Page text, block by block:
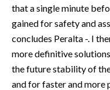
that a single minute
gained for safety and
concludes Peralta -. I
more definitive
the future stability of
and for faster and more